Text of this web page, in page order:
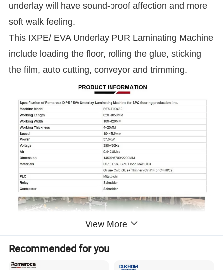
underlay will have sound-proof affection and more
soft walk feeling.
This IXPE/ EVA Underlay PUR Laminating Machine
include loading the floor, rolling the glue, sticking
the film, auto cutting, conveyor and trimming.
View More
Recommended for you